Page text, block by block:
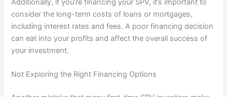
Additionally, if you’re financing your SPV, it’s important to
consider the long-term costs of loans or mortgages,
including interest rates and fees. A poor financing decision
can eat into your profits and affect the overall success of
your investment.
Not Exploring the Right Financing Options